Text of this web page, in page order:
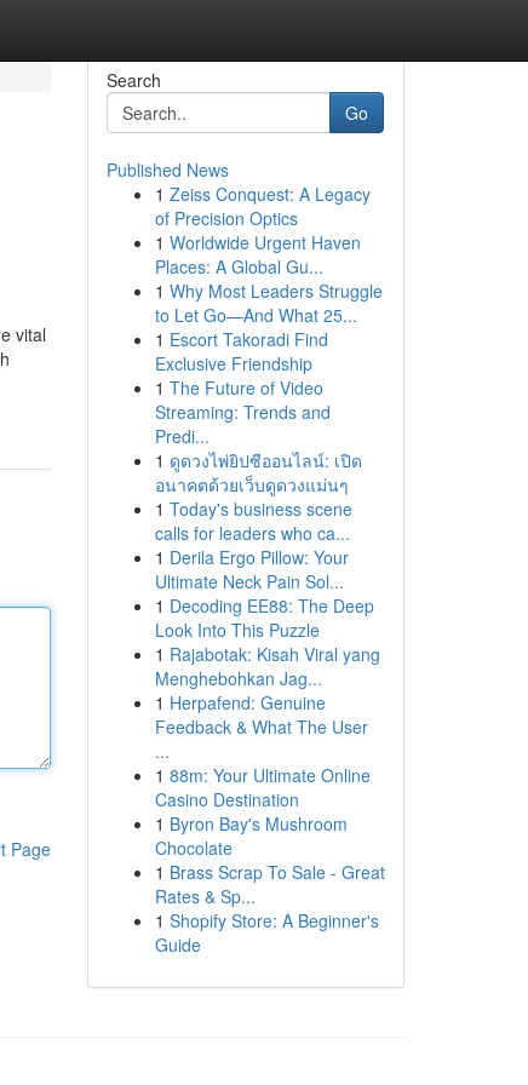
vital
Page
Search
Go
Published News
1 Zeiss Conquest: A Legacy
of Precision Optics
1 Worldwide Urgent Haven
Places: A Global Gu...
1 Why Most Leaders Struggle
to Let Go—And What 25...
1 Escort Takoradi Find
Exclusive Friendship
1 The Future of Video
Streaming: Trends and
Predi...
1 ดูดวงไพ่ยิปซีออนไลน์: เปิด
อนาคตด้วยเว็บดูดวงแม่นๆ
1 Today's business scene
calls for leaders who ca...
1 Derila Ergo Pillow: Your
Ultimate Neck Pain Sol...
1 Decoding EE88: The Deep
Look Into This Puzzle
1 Rajabotak: Kisah Viral yang
Menghebohkan Jag...
1 Herpafend: Genuine
Feedback & What The User
...
1 88m: Your Ultimate Online
Casino Destination
1 Byron Bay's Mushroom
Chocolate
1 Brass Scrap To Sale - Great
Rates & Sp...
1 Shopify Store: A Beginner's
Guide